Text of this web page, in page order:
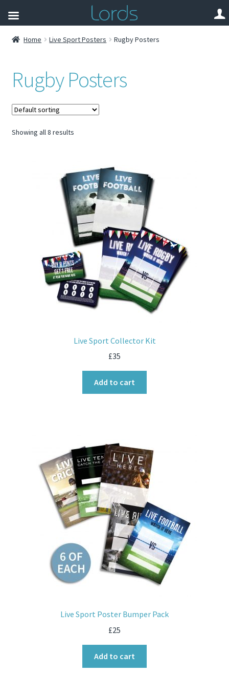
Home Live Sport Posters Rugby Posters
Rugby Posters
Showing all 8 results
Live Sport Collector Kit
£35
Add to cart
Live Sport Poster Bumper Pack
£25
Add to cart